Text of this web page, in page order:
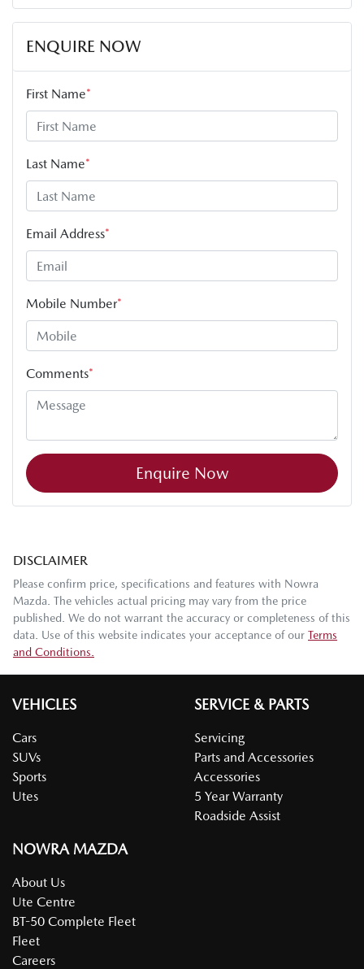
ENQUIRE NOW
First Name*
Last Name*
Email Address*
Mobile Number*
Comments*
Enquire Now
DISCLAIMER
Please confirm price, specifications and features with Nowra
Mazda. The vehicles actual pricing may vary from the price
published. We do not warrant the accuracy or completeness of this
data. Use of this website indicates your acceptance of our Terms
and Conditions.
VEHICLES
Cars
SUVs
Sports
Utes
SERVICE & PARTS
Servicing
Parts and Accessories
Accessories
5 Year Warranty
Roadside Assist
NOWRA MAZDA
About Us
Ute Centre
BT-50 Complete Fleet
Fleet
Careers